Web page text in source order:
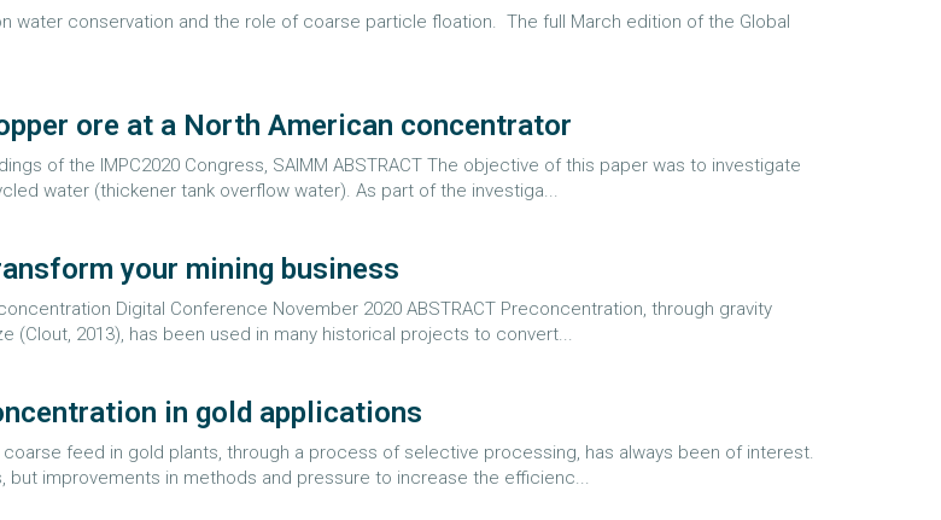
water conservation and the role of coarse particle floation. The full March edition of the Global
ore at a North American concentrator
of the IMPC2020 Congress, SAIMM ABSTRACT The objective of this paper was to investigate
water (thickener tank overflow water). As part of the investiga...
your mining business
Digital Conference November 2020 ABSTRACT Preconcentration, through gravity
(Clout, 2013), has been used in many historical projects to convert...
in gold applications
coarse feed in gold plants, through a process of selective processing, has always been of interest.
improvements in methods and pressure to increase the efficienc...